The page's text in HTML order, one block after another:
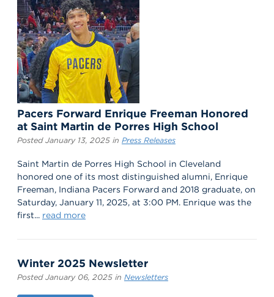
Pacers Forward Enrique Freeman Honored
at Saint Martin de Porres High School
Posted January 13, 2025 in Press Releases
Saint Martin de Porres High School in Cleveland
honored one of its most distinguished alumni, Enrique
Freeman, Indiana Pacers Forward and 2018 graduate, on
Saturday, January 11, 2025, at 3:00 PM. Enrique was the
first... read more
Winter 2025 Newsletter
Posted January 06, 2025 in Newsletters